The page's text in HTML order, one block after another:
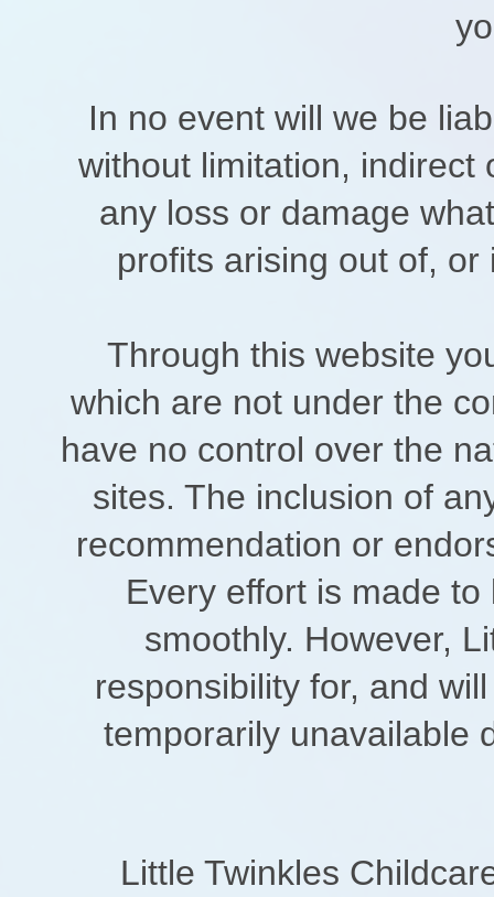
In no event will we be
without limitation, indirect
any loss or damage
profits arising out of,
Through this website
which are not under the
have no control over the
sites. The inclusion of
recommendation or
Every effort is made
smoothly. However,
responsibility for, and
temporarily unavailable
Little Twinkles